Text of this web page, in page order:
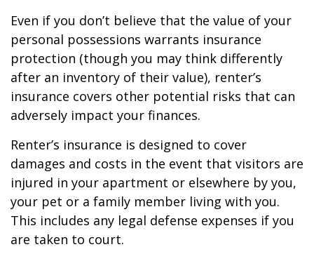
Even if you don’t believe that the value of your
personal possessions warrants insurance
protection (though you may think differently
after an inventory of their value), renter’s
insurance covers other potential risks that can
adversely impact your finances.
Renter’s insurance is designed to cover
damages and costs in the event that visitors are
injured in your apartment or elsewhere by you,
your pet or a family member living with you.
This includes any legal defense expenses if you
are taken to court.